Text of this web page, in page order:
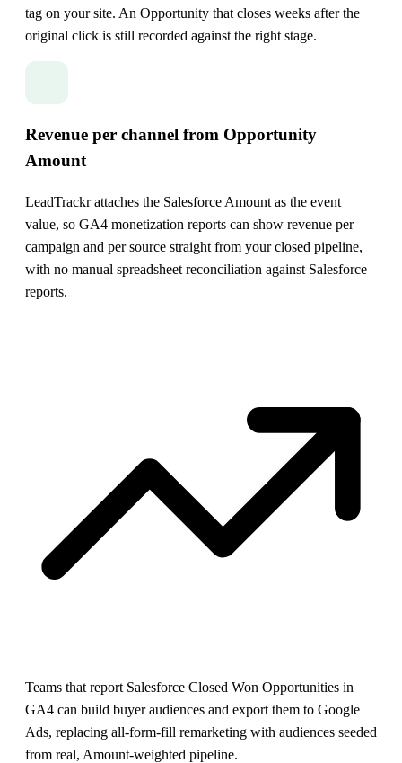
tag on your site. An Opportunity that closes weeks after the
original click is still recorded against the right stage.
Revenue per channel from Opportunity
Amount
LeadTrackr attaches the Salesforce Amount as the event
value, so GA4 monetization reports can show revenue per
campaign and per source straight from your closed pipeline,
with no manual spreadsheet reconciliation against Salesforce
reports.
Teams that report Salesforce Closed Won Opportunities in
GA4 can build buyer audiences and export them to Google
Ads, replacing all-form-fill remarketing with audiences seeded
from real, Amount-weighted pipeline.